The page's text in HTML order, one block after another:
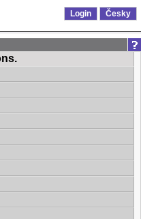
Login Česky